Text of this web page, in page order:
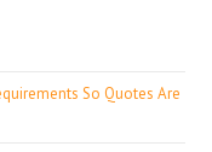
So Quotes Are